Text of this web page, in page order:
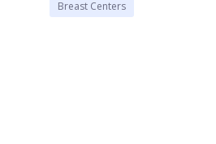
Breast Centers